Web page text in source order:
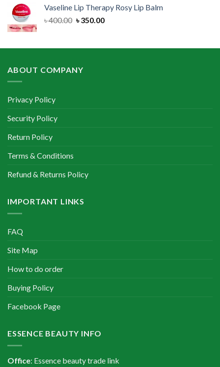
৳ 500.00.৳ 350.00.
Vaseline Lip Therapy Rosy Lip Balm
৳400.00 Original
৳ 400.00.
৳350.00Current
৳ 350.00.
ABOUT COMPANY
Privacy Policy
Security Policy
Return Policy
Terms & Conditions
Refund & Returns Policy
IMPORTANT LINKS
FAQ
Site Map
How to do order
Buying Policy
Facebook Page
ESSENCE BEAUTY INFO
Office: Essence beauty trade link